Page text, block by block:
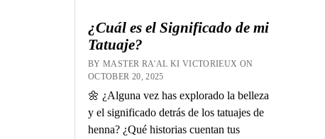
¿Cuál es el Significado de mi
Tatuaje?
BY MASTER RA'AL KI VICTORIEUX ON
OCTOBER 20, 2025
🌼 ¿Alguna vez has explorado la belleza
y el significado detrás de los tatuajes de
henna? ¿Qué historias cuentan tus